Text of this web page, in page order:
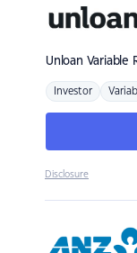
Unloan Variable
Investor
Disclosure